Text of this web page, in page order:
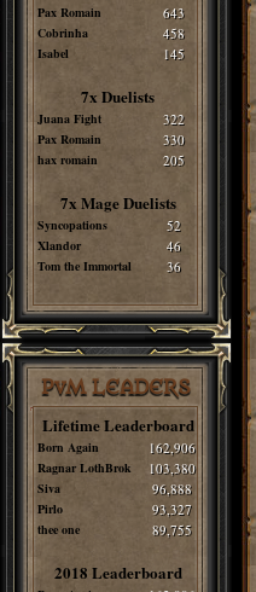
Pax Romain 643
Cobrinha 458
Isabel 145
7x Duelists
Juana Fight 322
Pax Romain 330
hax romain 205
7x Mage Duelists
Syncopations 52
Xlandor 46
Tom the Immortal 36
PvM LEADERS
Lifetime Leaderboard
Born Again 162,906
Ragnar LothBrok 103,380
Siva 96,888
Pirlo 93,327
thee one 89,755
2018 Leaderboard